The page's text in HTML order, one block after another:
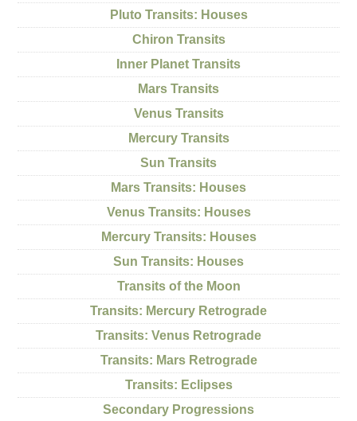
Pluto Transits: Houses
Chiron Transits
Inner Planet Transits
Mars Transits
Venus Transits
Mercury Transits
Sun Transits
Mars Transits: Houses
Venus Transits: Houses
Mercury Transits: Houses
Sun Transits: Houses
Transits of the Moon
Transits: Mercury Retrograde
Transits: Venus Retrograde
Transits: Mars Retrograde
Transits: Eclipses
Secondary Progressions